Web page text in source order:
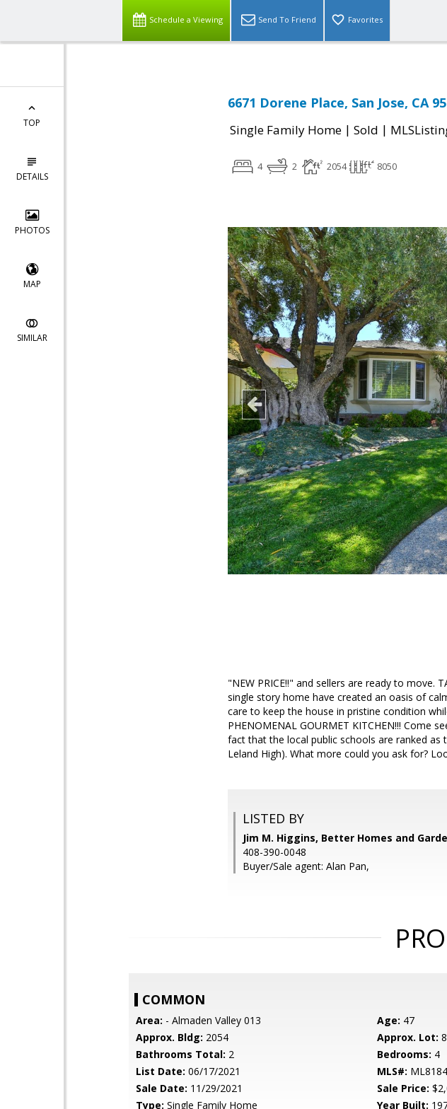
Schedule a Viewing Send To Friend Favorites
TOP
DETAILS
PHOTOS
MAP
SIMILAR
6671 Dorene Place, San Jose, CA
Single Family Home | Sold |
4 2 2054 8050
"NEW PRICE!!" and sellers are ready to move.
single story home have created an oasis of
care to keep the house in pristine condition
PHENOMENAL GOURMET KITCHEN!!! Come
fact that the local public schools are ranked as
Leland High). What more could you ask for?
LISTED BY
Jim M. Higgins, Better Homes and
408-390-0048
Buyer/Sale agent: Alan Pan,
COMMON
Area: - Almaden Valley 013 Age: 47
Approx. Bldg: 2054 Approx. Lot:
Bathrooms Total: 2 Bedrooms: 4
List Date: 06/17/2021 MLS#:
Sale Date: 11/29/2021 Sale Price:
Type: Single Family Home Year Built: